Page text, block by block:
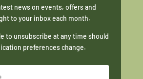
news on events, offers and
to your inbox each month.
to unsubscribe at any time should
preferences change.